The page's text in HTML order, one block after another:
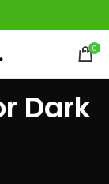
0
Dark